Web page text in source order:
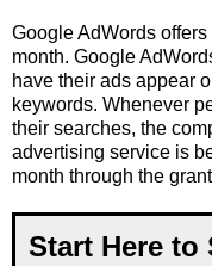
Google AdWords
month. Google
have their ads appear
keywords. Whenever
their searches, the
advertising service is
month through the
Start Here to